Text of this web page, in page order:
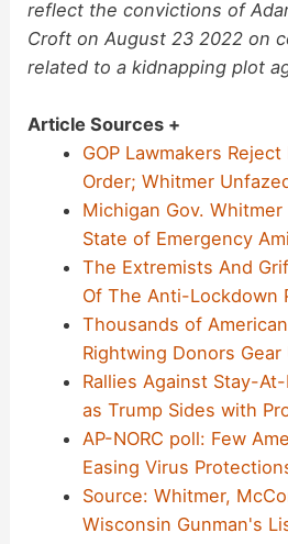
reflect the convictions of
Croft on August 23 2022 on
related to a kidnapping plot
Article Sources +
GOP Lawmakers
Order; Whitmer
Michigan Gov. Whitmer
State of Emergency
The Extremists And
Of The Anti-Lockdown
Thousands of
Rightwing Donors
Rallies Against Stay-
as Trump Sides with
AP-NORC poll: Few
Easing Virus
Source: Whitmer,
Wisconsin Gunman's